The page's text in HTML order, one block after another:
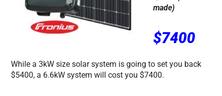
made)
$7400
While a 3kW size solar system is going to set you back
$5400, a 6.6kW system will cost you $7400.